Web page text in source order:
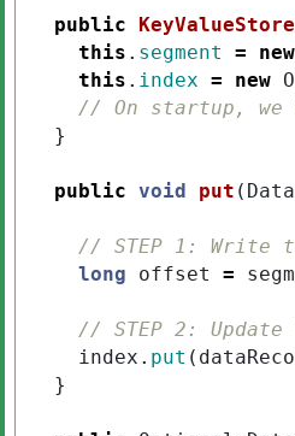
public KeyValueStore
this . segment = new
this . index = new
// On startup, we
}
public void put (
// STEP 1: Write
long
offset =
// STEP 2:
index . put (
}